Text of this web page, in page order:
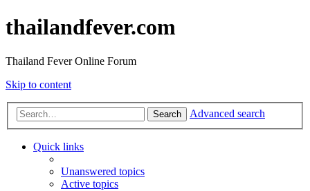
thailandfever.com
Thailand Fever Online Forum
Skip to content
Search Advanced search
Quick links
Unanswered topics
Active topics